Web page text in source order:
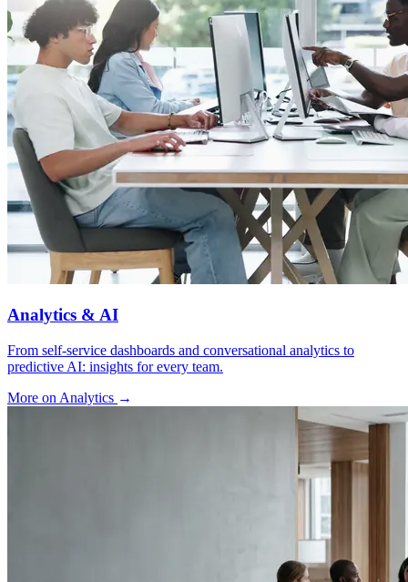
Analytics & AI
From self-service dashboards and conversational analytics to
predictive AI: insights for every team.
More on Analytics →